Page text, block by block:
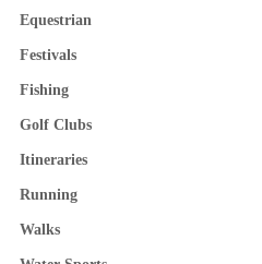
Equestrian
Festivals
Fishing
Golf Clubs
Itineraries
Running
Walks